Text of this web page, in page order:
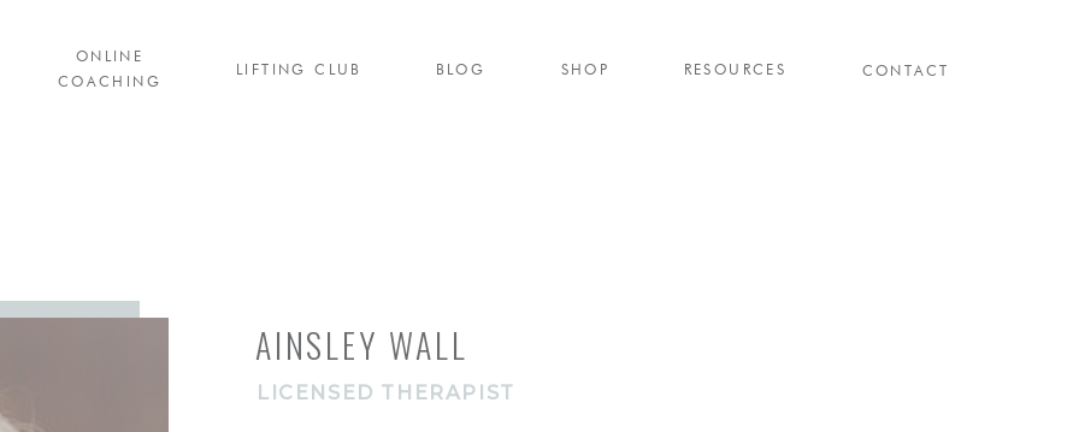
CONTACT
RESOURCES
SHOP
BLOG
LIFTING CLUB
ONLINE
COACHING
LICENSED THERAPIST
AINSLEY WALL